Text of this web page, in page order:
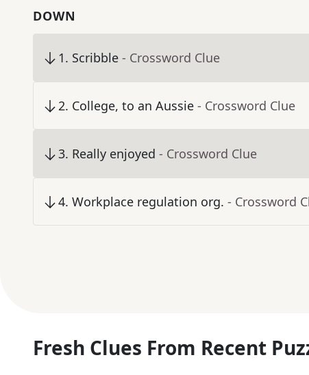
DOWN
1. Scribble - Crossword Clue
2. College, to an Aussie - Crossword Clue
3. Really enjoyed - Crossword Clue
4. Workplace regulation org. - Crossword
Fresh Clues From Recent